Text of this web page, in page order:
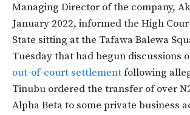
Managing Director of the company,
January 2022, informed the High
State sitting at the Tafawa Balewa
Tuesday that had begun discussions
out-of-court settlementfollowing
Tinubu ordered the transfer of over
Alpha Beta to some private business